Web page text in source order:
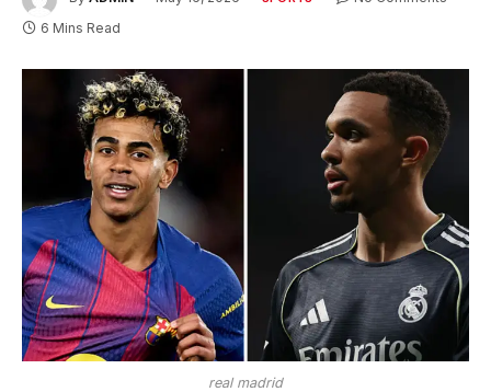
6 Mins Read
real madrid